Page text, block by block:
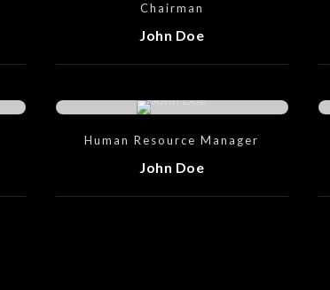
Chairman
John Doe
Human Resource Manager
John Doe